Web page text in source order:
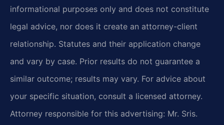
informational purposes only and does not constitute
legal advice, nor does it create an attorney-client
relationship. Statutes and their application change
and vary by case. Prior results do not guarantee a
similar outcome; results may vary. For advice about
your specific situation, consult a licensed attorney.
Attorney responsible for this advertising: Mr. Sris.